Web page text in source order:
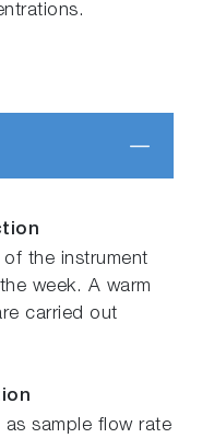
the instrument
week. A warm
carried out
as sample flow rate